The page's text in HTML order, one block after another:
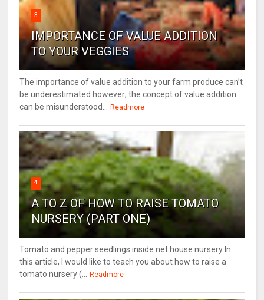
3
IMPORTANCE OF VALUE ADDITION
TO YOUR VEGGIES
The importance of value addition to your farm produce can’t
be underestimated however; the concept of value addition
can be misunderstood... Readmore
4
A TO Z OF HOW TO RAISE TOMATO
NURSERY (PART ONE)
Tomato and pepper seedlings inside net house nursery In
this article, I would like to teach you about how to raise a
tomato nursery (... Readmore